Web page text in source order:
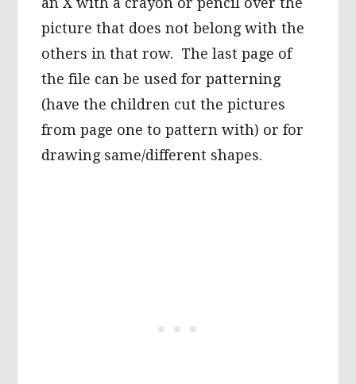
picture that does not belong with the
others in that row. The last page of
the file can be used for patterning
(have the children cut the pictures
from page one to pattern with) or for
drawing same/different shapes.